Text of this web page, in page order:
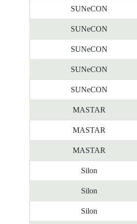
SUNeCON
SUNeCON
SUNeCON
SUNeCON
SUNeCON
MASTAR
MASTAR
MASTAR
Silon
Silon
Silon